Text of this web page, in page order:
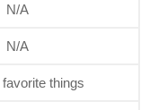
N/A
N/A
things